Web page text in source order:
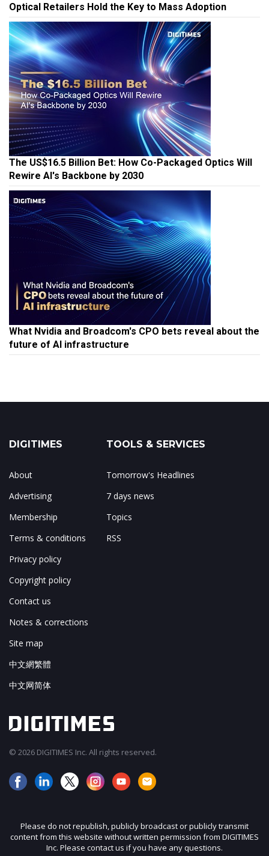
Optical Retailers Hold the Key to Mass Adoption
The US$16.5 Billion Bet: How Co-Packaged Optics Will
Rewire AI's Backbone by 2030
What Nvidia and Broadcom's CPO bets reveal about the
future of AI infrastructure
DIGITIMES
About
Advertising
Membership
Terms & conditions
Privacy policy
Copyright policy
Contact us
Notes & corrections
Site map
中文網繁體
中文网简体
TOOLS & SERVICES
Tomorrow's Headlines
7 days news
Topics
RSS
© 2026 DIGITIMES Inc. All rights reserved.
Please do not republish, publicly broadcast or publicly transmit
content from this website without written permission from DIGITIMES
Inc. Please contact us if you have any questions.